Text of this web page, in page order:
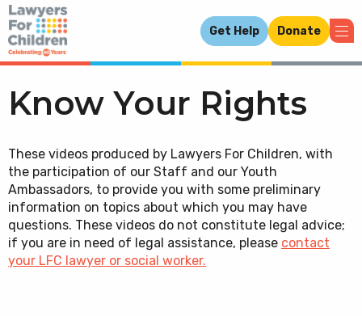
Get Help Donate
Know Your Rights
These videos produced by Lawyers For Children, with
the participation of our Staff and our Youth
Ambassadors, to provide you with some preliminary
information on topics about which you may have
questions. These videos do not constitute legal advice;
if you are in need of legal assistance, please contact
your LFC lawyer or social worker.